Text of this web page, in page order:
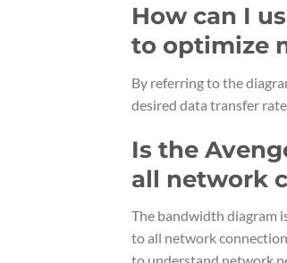
How can I
to optimize
By referring to the
desired data transfer
Is the
all network
The bandwidth diagram
to all network